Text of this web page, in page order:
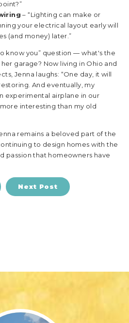
– “Lighting can make or
your electrical layout early will
(and money) later.”
know you” question — what's the
garage? Now living in Ohio and
Jenna laughs: “One day, it will
And eventually, my
experimental airplane in our
interesting than my old
remains a beloved part of the
to design homes with the
passion that homeowners have
Next Post